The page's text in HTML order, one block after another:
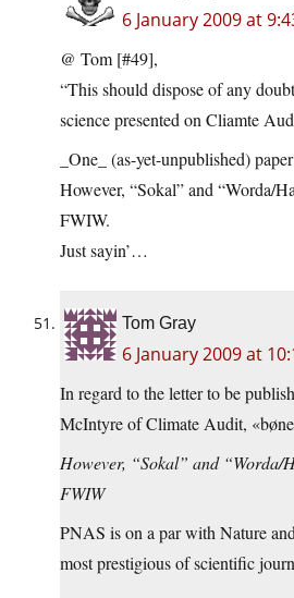
6 January 2009 at
@ Tom [#49],
“This should dispose of any
science presented on Cliamte
_One_ (as-yet-unpublished)
However, “Sokal” and “Worda/
FWIW.
Just sayin’…
Tom Gray
6 January 2009 at
In regard to the letter to be
McIntyre of Climate Audit,
However, “Sokal” and “Worda/
FWIW
PNAS is on a par with Nature
most prestigious of scientific